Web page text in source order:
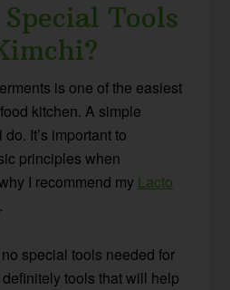
Tools
is one of the easiest
kitchen. A simple
It’s important to
principles when
I recommend my Lacto
.
special tools needed for
tools that will help